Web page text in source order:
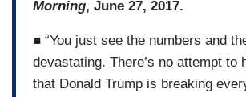
Morning, June 27, 2017.
■ “You just see the numbers and
devastating. There’s no attempt to
that Donald Trump is breaking